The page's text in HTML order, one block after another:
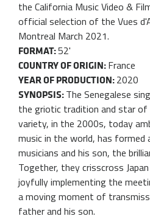
the California Music Video &
official selection of the Vues
Montreal March 2021.
FORMAT:52'
COUNTRY OF ORIGIN:France
YEAR OF PRODUCTION:2020
SYNOPSIS:The Senegalese
the griotic tradition and star of
variety, in the 2000s, today
music in the world, has formed
musicians and his son, the
Together, they crisscross
joyfully implementing the
a moving moment of
father and his son.